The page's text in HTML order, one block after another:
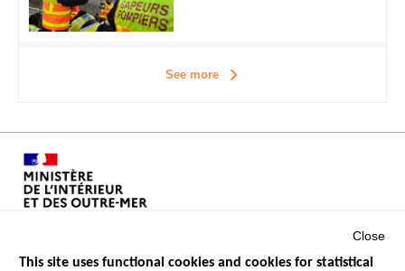
See more
Close
This site uses functional cookies and cookies for statistical